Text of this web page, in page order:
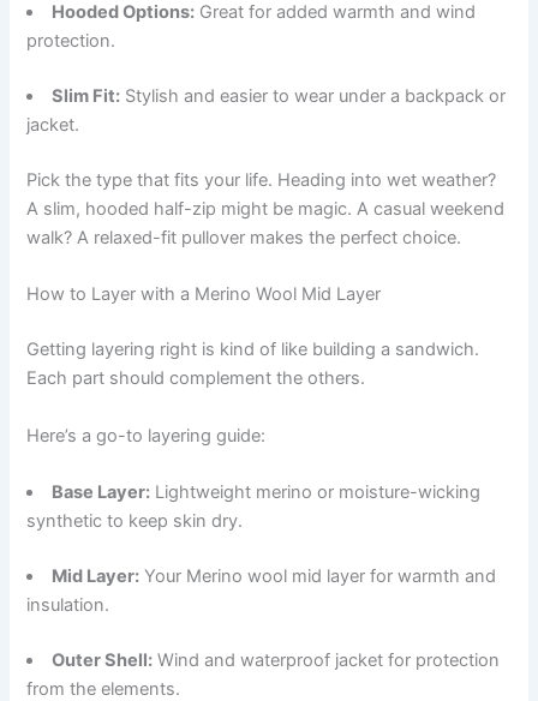
Hooded Options: Great for added warmth and wind
protection.
Slim Fit: Stylish and easier to wear under a backpack or
jacket.
Pick the type that fits your life. Heading into wet weather?
A slim, hooded half-zip might be magic. A casual weekend
walk? A relaxed-fit pullover makes the perfect choice.
How to Layer with a Merino Wool Mid Layer
Getting layering right is kind of like building a sandwich.
Each part should complement the others.
Here’s a go-to layering guide:
Base Layer: Lightweight merino or moisture-wicking
synthetic to keep skin dry.
Mid Layer: Your Merino wool mid layer for warmth and
insulation.
Outer Shell: Wind and waterproof jacket for protection
from the elements.